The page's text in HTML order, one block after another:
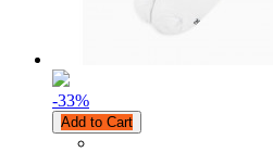
-33%
Add to Cart